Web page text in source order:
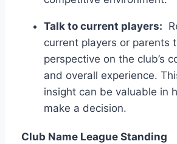
Talk to current players:
current players or parents
perspective on ⁤the club’s⁣
and overall experience.
insight can be valuable in
make a decision.
Club Name League Standing